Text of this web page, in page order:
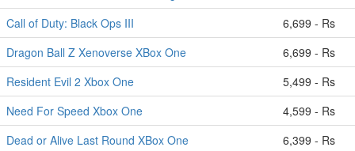
Call of Duty: Black Ops III
6,699 - Rs
Dragon Ball Z Xenoverse XBox One
6,699 - Rs
Resident Evil 2 Xbox One
5,499 - Rs
Need For Speed Xbox One
4,599 - Rs
Dead or Alive Last Round XBox One
6,399 - Rs